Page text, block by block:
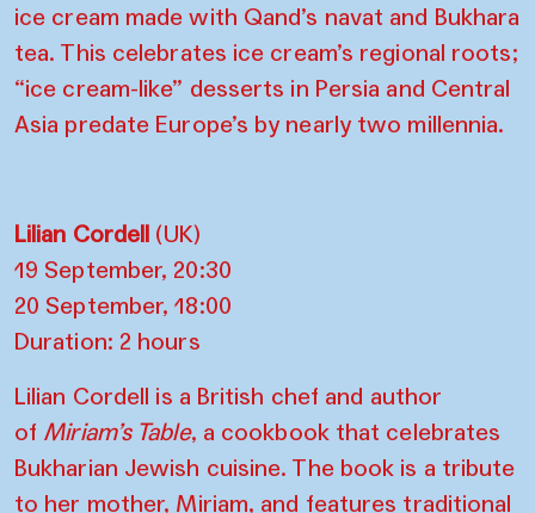
ice cream made with Qand’s navat and Bukhara
tea. This celebrates ice cream’s regional roots;
“ice cream-like” desserts in Persia and Central
Asia predate Europe’s by nearly two millennia.
Lilian Cordell (UK)
19 September, 20:30
20 September, 18:00
Duration: 2 hours
Lilian Cordell is a British chef and author
of Miriam’s Table, a cookbook that celebrates
Bukharian Jewish cuisine. The book is a tribute
to her mother, Miriam, and features traditional